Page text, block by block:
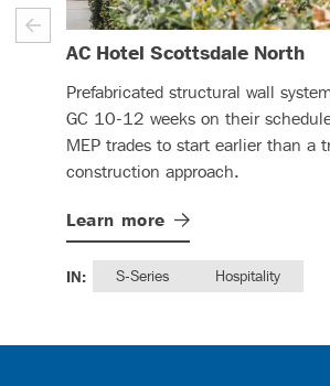
AC Hotel Scottsdale North–
GC 10-12 weeks on their
MEP trades to start earlier than a
construction approach.
S-Series Hospitality